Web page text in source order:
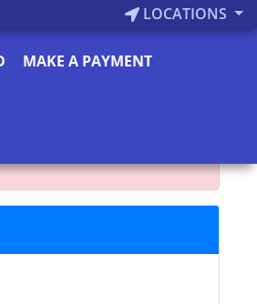
LOCATIONS
MAKE A PAYMENT